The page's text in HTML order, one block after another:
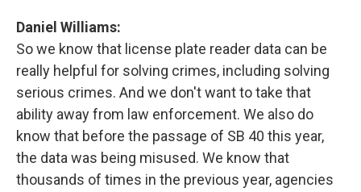
Daniel Williams:
So we know that license plate reader data can be
really helpful for solving crimes, including solving
serious crimes. And we don't want to take that
ability away from law enforcement. We also do
know that before the passage of SB 40 this year,
the data was being misused. We know that
thousands of times in the previous year, agencies